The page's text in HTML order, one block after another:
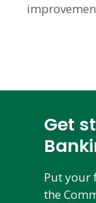
Get
Put your
the